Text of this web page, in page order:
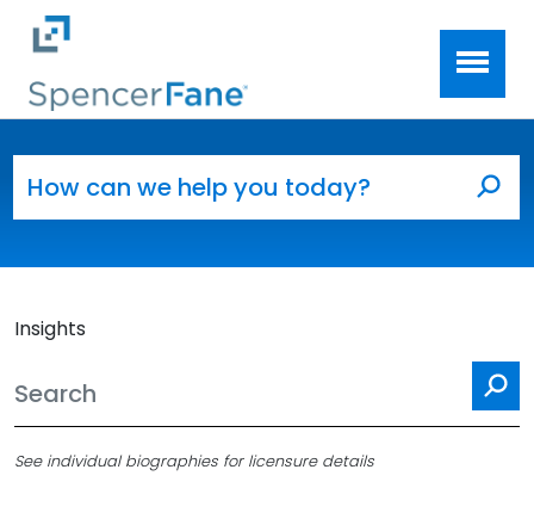
Skip to main content
Insights
See individual biographies for licensure details